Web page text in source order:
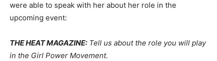
were able to speak with her about her role in the
upcoming event:
THE HEAT MAGAZINE: Tell us about the role you will play
in the Girl Power Movement.